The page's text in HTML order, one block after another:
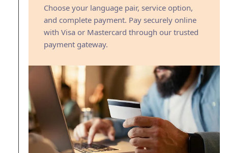
Choose your language pair, service option,
and complete payment. Pay securely online
with Visa or Mastercard through our trusted
payment gateway.